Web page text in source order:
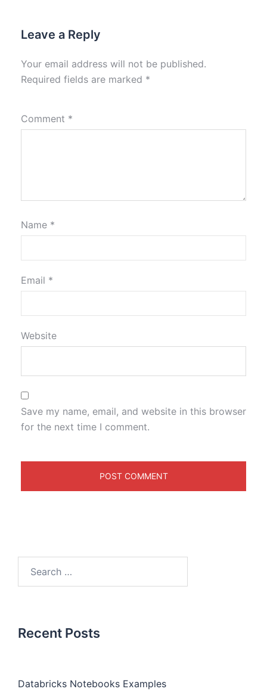
Leave a Reply
Your email address will not be published.
Required fields are marked *
Comment *
Name *
Email *
Website
Save my name, email, and website in this browser
for the next time I comment.
Recent Posts
Databricks Notebooks Examples